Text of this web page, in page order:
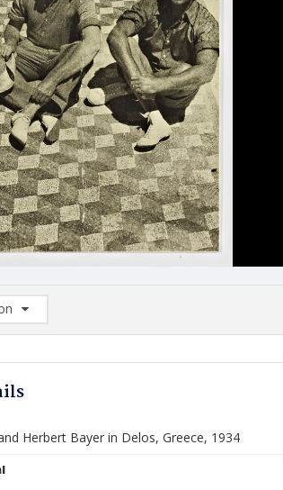
List: (0/2)
Herbert Bayer in Delos, Greece, 1934